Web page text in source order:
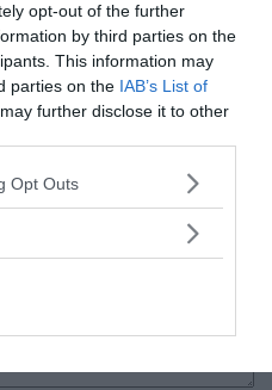
opt-out of the further
by third parties on the
This information may
parties on the IAB’s List of
further disclose it to other
uses one or more Google
behaviour. You may click to
purposes in below Google
Opt Outs
Now
2027
176 days
by:126
1 »